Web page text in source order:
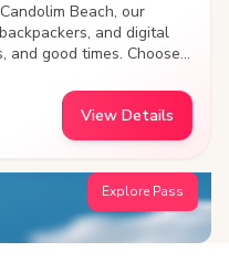
Beach, our
and digital
and good times. Choose
meet fellow travelers
away from iconic beach
View Details
Explore Pass